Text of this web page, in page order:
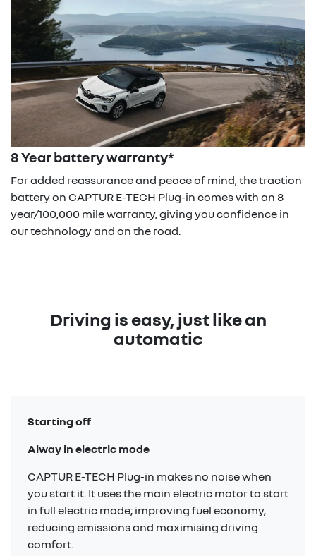
8 Year battery warranty*
For added reassurance and peace of mind, the traction
battery on CAPTUR E-TECH Plug-in comes with an 8
year/100,000 mile warranty, giving you confidence in
our technology and on the road.
Driving is easy, just like an
automatic
Starting off
Alway in electric mode
CAPTUR E-TECH Plug-in makes no noise when
you start it. It uses the main electric motor to start
in full electric mode; improving fuel economy,
reducing emissions and maximising driving
comfort.